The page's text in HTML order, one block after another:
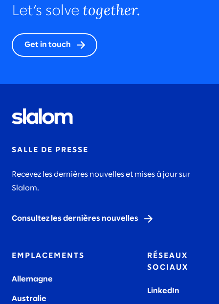
Let’s solve together.
Get in touch
SALLE DE PRESSE
Recevez les dernières nouvelles et mises à jour sur
Slalom.
Consultez les dernières nouvelles
EMPLACEMENTS
Allemagne
Australie
RÉSEAUX
SOCIAUX
LinkedIn